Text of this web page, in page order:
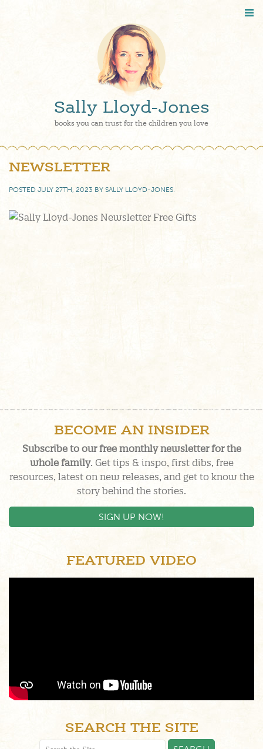
Sally Lloyd-Jones
books you can trust for the children you love
NEWSLETTER
POSTED JULY 27TH, 2023 BY SALLY LLOYD-JONES
BECOME AN INSIDER
Subscribe to our free monthly newsletter for the
whole family. Get tips & inspo, first dibs, free
resources, latest on new releases, and get to know the
story behind the stories.
SIGN UP NOW!
FEATURED VIDEO
SEARCH THE SITE